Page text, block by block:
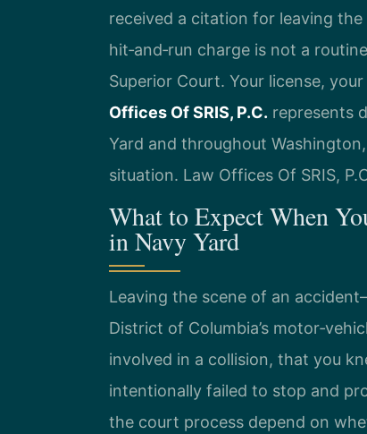
received a citation for leaving
hit‑and‑run charge is not a
Superior Court. Your license,
Offices Of SRIS, P.C. represents
Yard and throughout Washington,
situation. Law Offices Of SRIS,
What to Expect When
in Navy Yard
Leaving the scene of an
District of Columbia’s
involved in a collision, that you
intentionally failed to stop and
the court process depend on